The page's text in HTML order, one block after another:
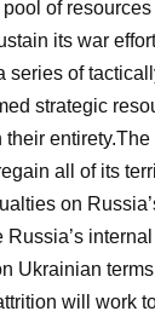
of
its war
series of
strategic
all of its
on
Ukrainian
will work